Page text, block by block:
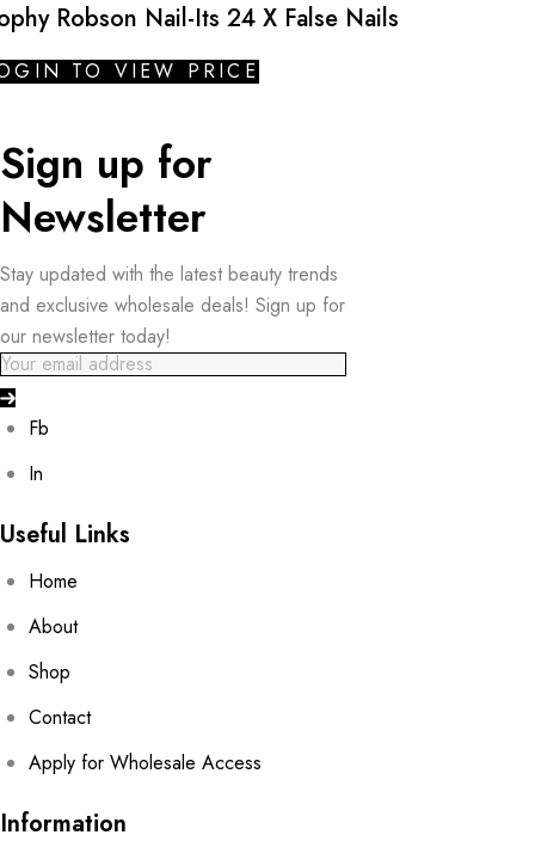
Robson Nail-Its 24 X False Nails
TO VIEW PRICE
Sign up for
Newsletter
Stay updated with the latest beauty trends
and exclusive wholesale deals! Sign up for
our newsletter today!
Fb
In
Useful Links
Home
About
Shop
Contact
Apply for Wholesale Access
Information